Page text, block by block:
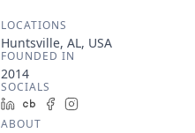
LOCATIONS
Huntsville, AL, USA
FOUNDED IN
2014
SOCIALS
LinkedInCrunchbase
Facebook
ABOUT